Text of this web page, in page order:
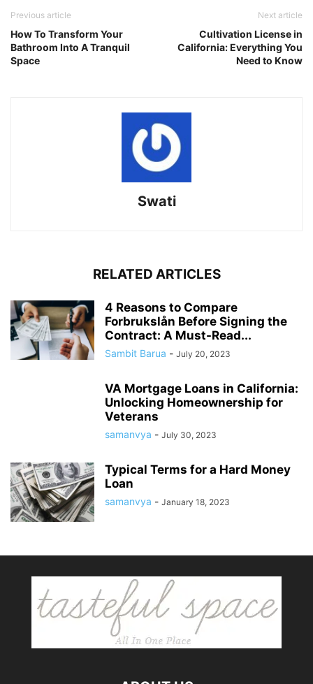
Previous article
How To Transform Your
Bathroom Into A Tranquil
Space
Next article
Cultivation License in
California: Everything You
Need to Know
Swati
RELATED ARTICLES
4 Reasons to Compare
Forbrukslån Before Signing the
Contract: A Must-Read...
Sambit Barua - July 20, 2023
VA Mortgage Loans in California:
Unlocking Homeownership for
Veterans
samanvya - July 30, 2023
Typical Terms for a Hard Money
Loan
samanvya - January 18, 2023